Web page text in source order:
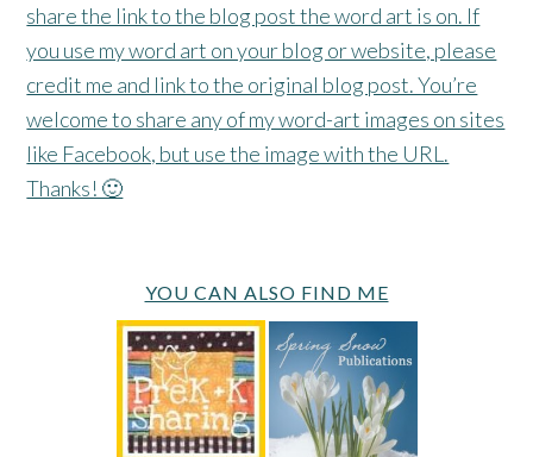
share the link to the blog post the word art is on. If
you use my word art on your blog or website, please
credit me and link to the original blog post. You’re
welcome to share any of my word-art images on sites
like Facebook, but use the image with the URL.
Thanks! 🙂
YOU CAN ALSO FIND ME